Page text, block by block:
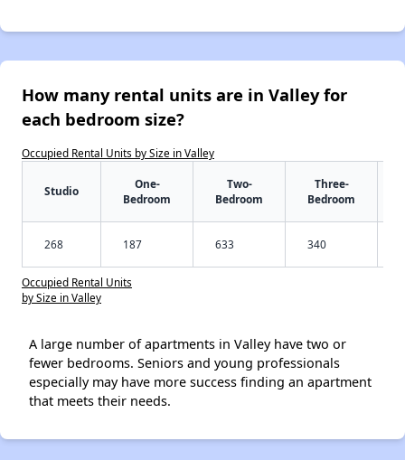
How many rental units are in Valley for
each bedroom size?
Occupied Rental Units by Size in Valley
Studio
One-
Bedroom
Two-
Bedroom
Three-
Bedroom
268 187 633 340
Occupied Rental Units
by Size in Valley
A large number of apartments in Valley have two or
fewer bedrooms. Seniors and young professionals
especially may have more success finding an apartment
that meets their needs.